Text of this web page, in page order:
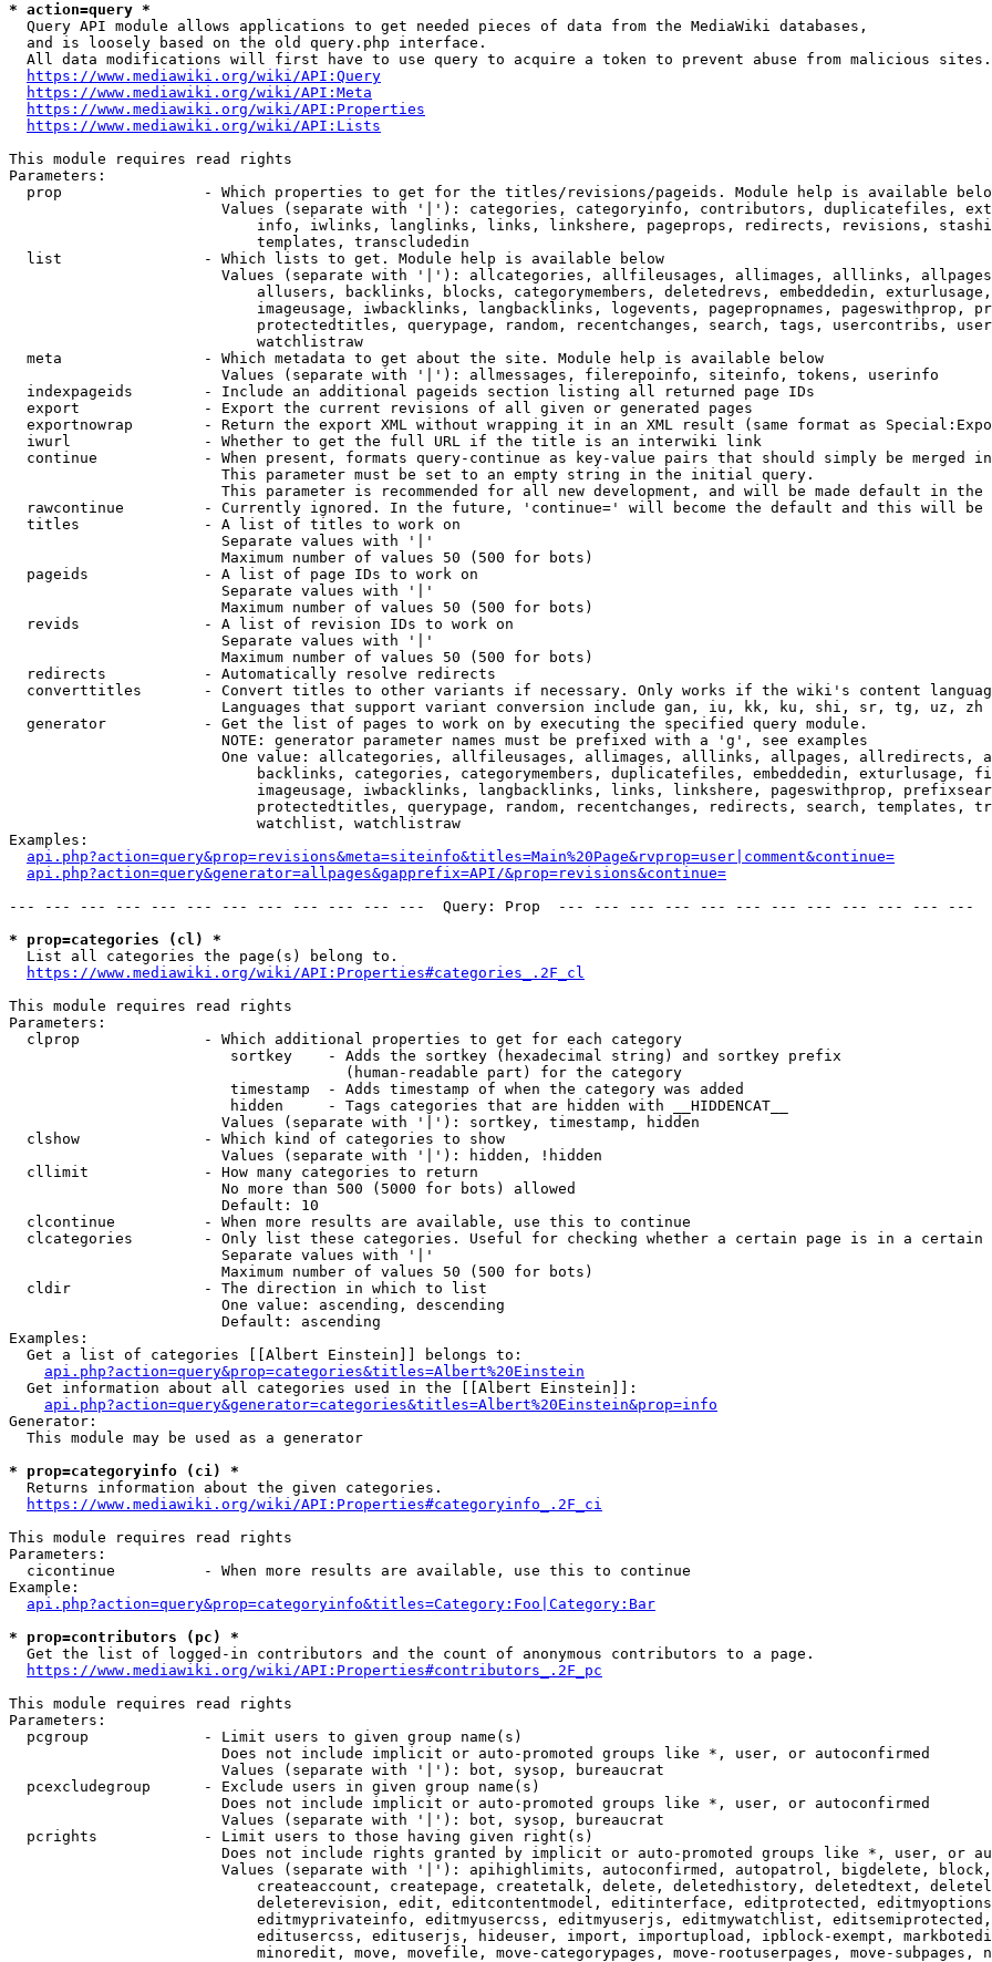
* action=query *
  Query API module allows applications to get needed pieces of data from the MediaWiki databases,
  and is loosely based on the old query.php interface.
  All data modifications will first have to use query to acquire a token to prevent abuse from malicious sites.
https://www.mediawiki.org/wiki/API:Query
https://www.mediawiki.org/wiki/API:Meta
https://www.mediawiki.org/wiki/API:Properties
https://www.mediawiki.org/wiki/API:Lists
This module requires read rights
Parameters:
prop                - Which properties to get for the titles/revisions/pageids. Module help is available
Values (separate with '|'): categories, categoryinfo, contributors, duplicatefiles,
info, iwlinks, langlinks, links, linkshere, pageprops, redirects, revisions,
                            templates, transcludedin
  list                - Which lists to get. Module help is available below
Values (separate with '|'): allcategories, allfileusages, allimages, alllinks,
allusers, backlinks, blocks, categorymembers, deletedrevs, embeddedin,
imageusage, iwbacklinks, langbacklinks, logevents, pagepropnames, pageswithprop,
protectedtitles, querypage, random, recentchanges, search, tags, usercontribs,
                            watchlistraw
  meta                - Which metadata to get about the site. Module help is available below
                        Values (separate with '|'): allmessages, filerepoinfo, siteinfo, tokens, userinfo
  indexpageids        - Include an additional pageids section listing all returned page IDs
  export              - Export the current revisions of all given or generated pages
exportnowrap        - Return the export XML without wrapping it in an XML result (same format as
  iwurl               - Whether to get the full URL if the title is an interwiki link
continue            - When present, formats query-continue as key-value pairs that should simply be merged
                        This parameter must be set to an empty string in the initial query.
This parameter is recommended for all new development, and will be made default in the
rawcontinue         - Currently ignored. In the future, 'continue=' will become the default and this will
  titles              - A list of titles to work on
                        Separate values with '|'
                        Maximum number of values 50 (500 for bots)
  pageids             - A list of page IDs to work on
                        Separate values with '|'
                        Maximum number of values 50 (500 for bots)
  revids              - A list of revision IDs to work on
                        Separate values with '|'
                        Maximum number of values 50 (500 for bots)
  redirects           - Automatically resolve redirects
converttitles       - Convert titles to other variants if necessary. Only works if the wiki's content
                        Languages that support variant conversion include gan, iu, kk, ku, shi, sr, tg, uz, zh
  generator           - Get the list of pages to work on by executing the specified query module.
                        NOTE: generator parameter names must be prefixed with a 'g', see examples
One value: allcategories, allfileusages, allimages, alllinks, allpages, allredirects,
backlinks, categories, categorymembers, duplicatefiles, embeddedin, exturlusage,
imageusage, iwbacklinks, langbacklinks, links, linkshere, pageswithprop,
protectedtitles, querypage, random, recentchanges, redirects, search, templates,
                            watchlist, watchlistraw
Examples:
api.php?action=query&prop=revisions&meta=siteinfo&titles=Main%20Page&rvprop=user|comment&continue=
api.php?action=query&generator=allpages&gapprefix=API/&prop=revisions&continue=
--- --- --- --- --- --- --- --- --- --- --- ---  Query: Prop  --- --- --- --- --- --- --- --- --- --- --- ---
* prop=categories (cl) *
  List all categories the page(s) belong to.
https://www.mediawiki.org/wiki/API:Properties#categories_.2F_cl
This module requires read rights
Parameters:
  clprop              - Which additional properties to get for each category
                         sortkey    - Adds the sortkey (hexadecimal string) and sortkey prefix
                                      (human-readable part) for the category
                         timestamp  - Adds timestamp of when the category was added
                         hidden     - Tags categories that are hidden with __HIDDENCAT__
                        Values (separate with '|'): sortkey, timestamp, hidden
  clshow              - Which kind of categories to show
                        Values (separate with '|'): hidden, !hidden
  cllimit             - How many categories to return
                        No more than 500 (5000 for bots) allowed
                        Default: 10
  clcontinue          - When more results are available, use this to continue
clcategories        - Only list these categories. Useful for checking whether a certain page is in a certain
                        Separate values with '|'
                        Maximum number of values 50 (500 for bots)
  cldir               - The direction in which to list
                        One value: ascending, descending
                        Default: ascending
Examples:
  Get a list of categories [[Albert Einstein]] belongs to:
api.php?action=query&prop=categories&titles=Albert%20Einstein
  Get information about all categories used in the [[Albert Einstein]]:
api.php?action=query&generator=categories&titles=Albert%20Einstein&prop=info
Generator:
  This module may be used as a generator
* prop=categoryinfo (ci) *
  Returns information about the given categories.
https://www.mediawiki.org/wiki/API:Properties#categoryinfo_.2F_ci
This module requires read rights
Parameters:
  cicontinue          - When more results are available, use this to continue
Example:
api.php?action=query&prop=categoryinfo&titles=Category:Foo|Category:Bar
* prop=contributors (pc) *
  Get the list of logged-in contributors and the count of anonymous contributors to a page.
https://www.mediawiki.org/wiki/API:Properties#contributors_.2F_pc
This module requires read rights
Parameters:
  pcgroup             - Limit users to given group name(s)
                        Does not include implicit or auto-promoted groups like *, user, or autoconfirmed
                        Values (separate with '|'): bot, sysop, bureaucrat
  pcexcludegroup      - Exclude users in given group name(s)
                        Does not include implicit or auto-promoted groups like *, user, or autoconfirmed
                        Values (separate with '|'): bot, sysop, bureaucrat
  pcrights            - Limit users to those having given right(s)
Does not include rights granted by implicit or auto-promoted groups like *, user, or
Values (separate with '|'): apihighlimits, autoconfirmed, autopatrol, bigdelete,
createaccount, createpage, createtalk, delete, deletedhistory, deletedtext,
deleterevision, edit, editcontentmodel, editinterface, editprotected,
editmyprivateinfo, editmyusercss, editmyuserjs, editmywatchlist,
editusercss, edituserjs, hideuser, import, importupload, ipblock-exempt,
minoredit, move, movefile, move-categorypages, move-rootuserpages, move-subpages,